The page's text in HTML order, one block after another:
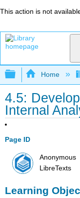
This action is not
Expand/
Home
4.5:
Internal
Page ID
Anonymous
LibreTexts
Learning